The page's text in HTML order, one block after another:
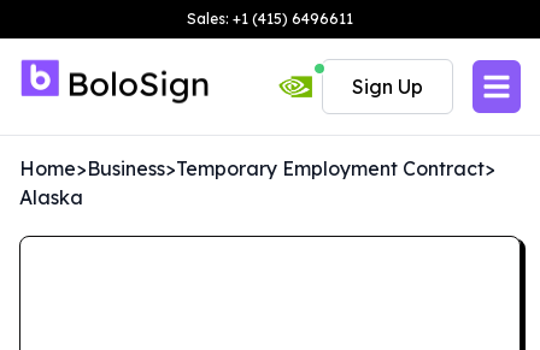
Sales: +1 (415) 6496611
Sign Up
Home>Business>Temporary Employment Contract>
Alaska